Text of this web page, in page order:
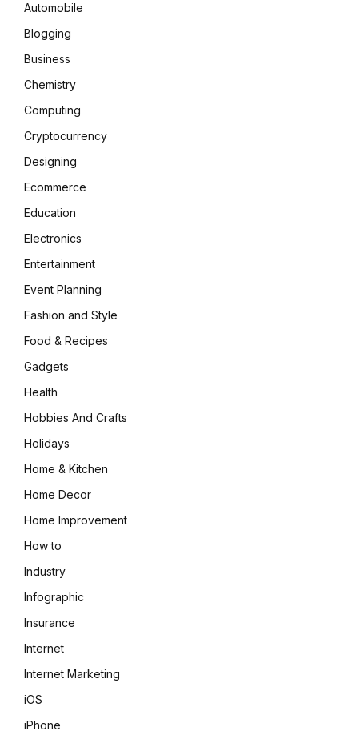
Automobile
Blogging
Business
Chemistry
Computing
Cryptocurrency
Designing
Ecommerce
Education
Electronics
Entertainment
Event Planning
Fashion and Style
Food & Recipes
Gadgets
Health
Hobbies And Crafts
Holidays
Home & Kitchen
Home Decor
Home Improvement
How to
Industry
Infographic
Insurance
Internet
Internet Marketing
iOS
iPhone